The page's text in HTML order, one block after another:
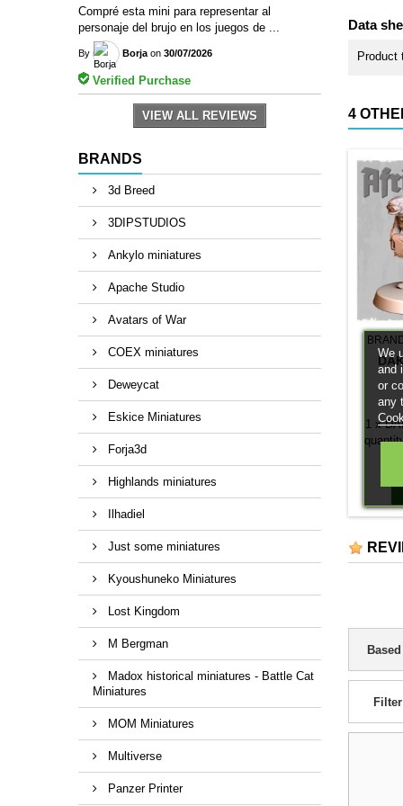
Compré esta mini para representar al
personaje del brujo en los juegos de ...
By Borja on 30/07/2026
Verified Purchase
VIEW ALL REVIEWS
BRANDS
3d Breed
3DIPSTUDIOS
Ankylo miniatures
Apache Studio
Avatars of War
COEX miniatures
Deweycat
Eskice Miniatures
Forja3d
Highlands miniatures
Ilhadiel
Just some miniatures
Kyoushuneko Miniatures
Lost Kingdom
M Bergman
Madox historical miniatures - Battle Cat
Miniatures
MOM Miniatures
Multiverse
Panzer Printer
Data
Product
4
1 x
We
and
or
any